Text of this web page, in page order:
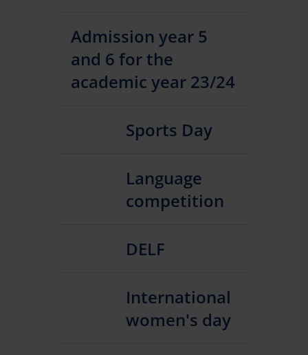
Admission year 5
and 6 for the
academic year 23/24
Sports Day
Language
competition
DELF
International
women's day